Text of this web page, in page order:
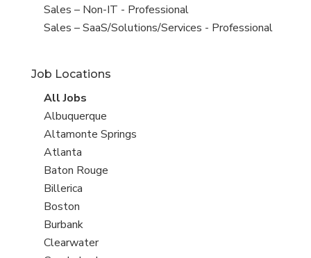
under
filed
under
View
jobs
Sales – Non-IT - Professional
View
under
Sales – SaaS/Solutions/Services - Professional
Job Locations
View
all
jobs
All Jobs
View
jobs
filed
under
Albuquerque
View
jobs
filed
under
Altamonte Springs
View
jobs
filed
under
Atlanta
View
jobs
filed
under
Baton Rouge
View
jobs
filed
under
Billerica
View
jobs
filed
Boston
View
jobs
Burbank
View
Clearwater